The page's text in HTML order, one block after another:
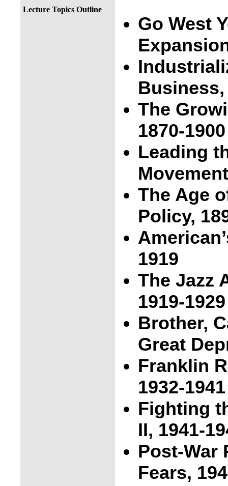
Lecture Topics Outline
Go West
Business,
The
1870-1900
Leading
The Age
Policy,
1919
The Jazz
1919-1929
Brother,
Great
Franklin
1932-1941
Fighting
II, 1941-
Post-War
Fears,